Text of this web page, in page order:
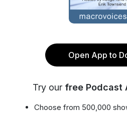
Open App to
Try our free Podcast
Choose from 500,000